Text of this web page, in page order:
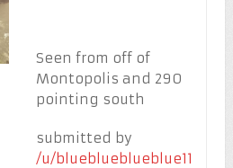
Seen from off of
Montopolis and 290
pointing south
submitted by
/u/blueblueblueblue11